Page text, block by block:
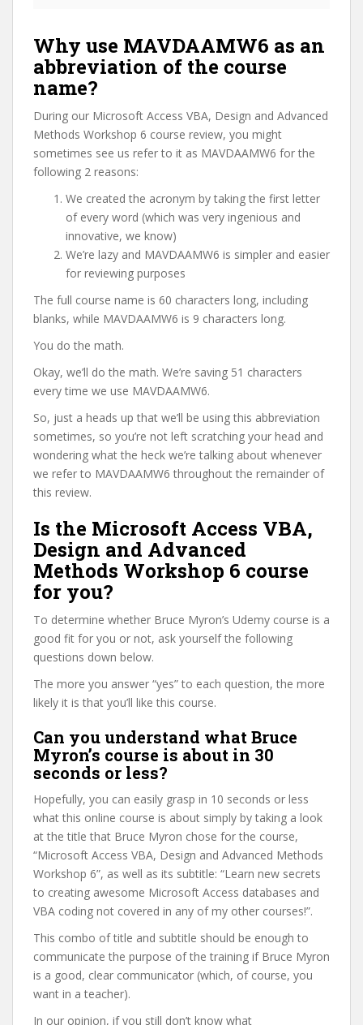
Why use MAVDAAMW6 as an
abbreviation of the course
name?
During our Microsoft Access VBA, Design and Advanced
Methods Workshop 6 course review, you might
sometimes see us refer to it as MAVDAAMW6 for the
following 2 reasons:
We created the acronym by taking the first letter
of every word (which was very ingenious and
innovative, we know)
We’re lazy and MAVDAAMW6 is simpler and easier
for reviewing purposes
The full course name is 60 characters long, including
blanks, while MAVDAAMW6 is 9 characters long.
You do the math.
Okay, we’ll do the math. We’re saving 51 characters
every time we use MAVDAAMW6.
So, just a heads up that we’ll be using this abbreviation
sometimes, so you’re not left scratching your head and
wondering what the heck we’re talking about whenever
we refer to MAVDAAMW6 throughout the remainder of
this review.
Is the Microsoft Access VBA,
Design and Advanced
Methods Workshop 6 course
for you?
To determine whether Bruce Myron’s Udemy course is a
good fit for you or not, ask yourself the following
questions down below.
The more you answer “yes” to each question, the more
likely it is that you’ll like this course.
Can you understand what Bruce
Myron’s course is about in 30
seconds or less?
Hopefully, you can easily grasp in 10 seconds or less
what this online course is about simply by taking a look
at the title that Bruce Myron chose for the course,
“Microsoft Access VBA, Design and Advanced Methods
Workshop 6”, as well as its subtitle: “Learn new secrets
to creating awesome Microsoft Access databases and
VBA coding not covered in any of my other courses!”.
This combo of title and subtitle should be enough to
communicate the purpose of the training if Bruce Myron
is a good, clear communicator (which, of course, you
want in a teacher).
In our opinion, if you still don’t know what